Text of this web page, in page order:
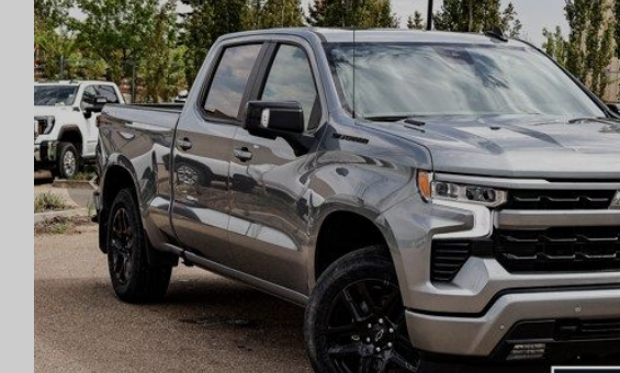
Previous